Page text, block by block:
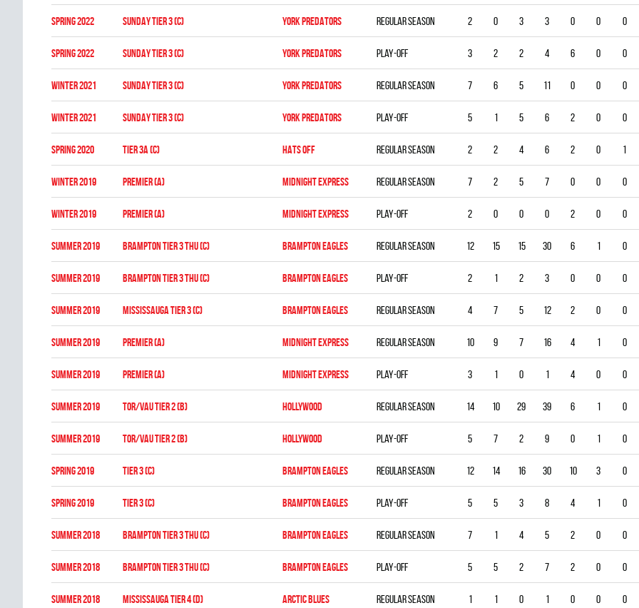
spring 2022 SUNDAY TIER 3 (C) YORK PREDATORS Regular season 2 0 3 3 0 0 0
spring 2022 SUNDAY TIER 3 (C) YORK PREDATORS Play-off 3 2 2 4 6 0 0
winter 2021 SUNDAY TIER 3 (C) YORK PREDATORS Regular season 7 6 5 11 0 0 0
winter 2021 SUNDAY TIER 3 (C) YORK PREDATORS Play-off 5 1 5 6 2 0 0
spring 2020 TIER 3A (C) HATS OFF Regular season 2 2 4 6 2 0 1
winter 2019 PREMIER (A) MIDNIGHT EXPRESS Regular season 7 2 5 7 0 0 0
winter 2019 PREMIER (A) MIDNIGHT EXPRESS Play-off 2 0 0 0 2 0 0
summer 2019 BRAMPTON TIER 3 THU (C) BRAMPTON EAGLES Regular season 12 15 15 30 6 1 0
summer 2019 BRAMPTON TIER 3 THU (C) BRAMPTON EAGLES Play-off 2 1 2 3 0 0 0
summer 2019 MISSISSAUGA TIER 3 (C) BRAMPTON EAGLES Regular season 4 7 5 12 2 0 0
summer 2019 PREMIER (A) MIDNIGHT EXPRESS Regular season 10 9 7 16 4 1 0
summer 2019 PREMIER (A) MIDNIGHT EXPRESS Play-off 3 1 0 1 4 0 0
summer 2019 TOR/VAU TIER 2 (B) HOLLYWOOD Regular season 14 10 29 39 6 1 0
summer 2019 TOR/VAU TIER 2 (B) HOLLYWOOD Play-off 5 7 2 9 0 1 0
spring 2019 TIER 3 (C) BRAMPTON EAGLES Regular season 12 14 16 30 10 3 0
spring 2019 TIER 3 (C) BRAMPTON EAGLES Play-off 5 5 3 8 4 1 0
summer 2018 BRAMPTON TIER 3 THU (C) BRAMPTON EAGLES Regular season 7 1 4 5 2 0 0
summer 2018 BRAMPTON TIER 3 THU (C) BRAMPTON EAGLES Play-off 5 5 2 7 2 0 0
summer 2018 MISSISSAUGA TIER 4 (D) ARCTIC BLUES Regular season 1 1 0 1 0 0 0